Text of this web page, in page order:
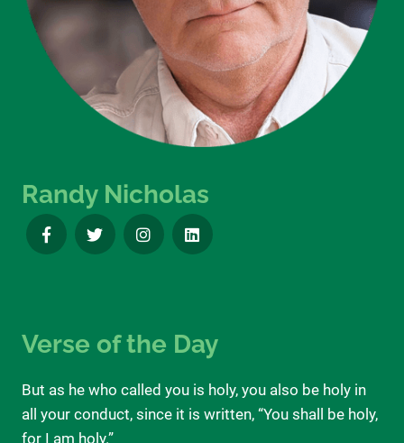
Randy Nicholas
Verse of the Day
But as he who called you is holy, you also be holy in
all your conduct, since it is written, “You shall be holy,
for I am holy.”